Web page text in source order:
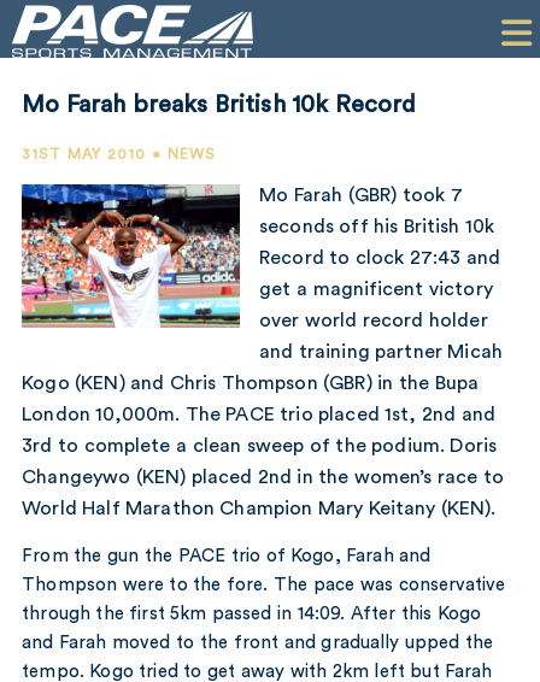
PR
PERFORMANCE
COMPANY
CONTACT
Mo Farah breaks British 10k Record
31ST MAY 2010 • NEWS
Mo Farah (GBR) took 7
seconds off his British 10k
Record to clock 27:43 and
get a magnificent victory
over world record holder
and training partner Micah
Kogo (KEN) and Chris Thompson (GBR) in the Bupa
London 10,000m. The PACE trio placed 1st, 2nd and
3rd to complete a clean sweep of the podium. Doris
Changeywo (KEN) placed 2nd in the women’s race to
World Half Marathon Champion Mary Keitany (KEN).
From the gun the PACE trio of Kogo, Farah and
Thompson were to the fore. The pace was conservative
through the first 5km passed in 14:09. After this Kogo
and Farah moved to the front and gradually upped the
tempo. Kogo tried to get away with 2km left but Farah